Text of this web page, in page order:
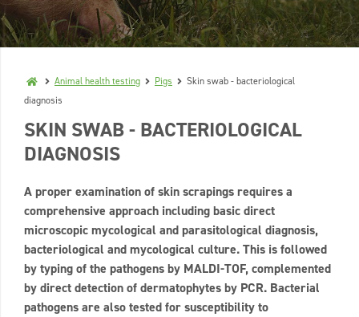
Animal health testing Pigs
Skin swab - bacteriological
diagnosis
SKIN SWAB - BACTERIOLOGICAL
DIAGNOSIS
A proper examination of skin scrapings requires a
comprehensive approach including basic direct
microscopic mycological and parasitological diagnosis,
bacteriological and mycological culture. This is followed
by typing of the pathogens by MALDI-TOF, complemented
by direct detection of dermatophytes by PCR. Bacterial
pathogens are also tested for susceptibility to